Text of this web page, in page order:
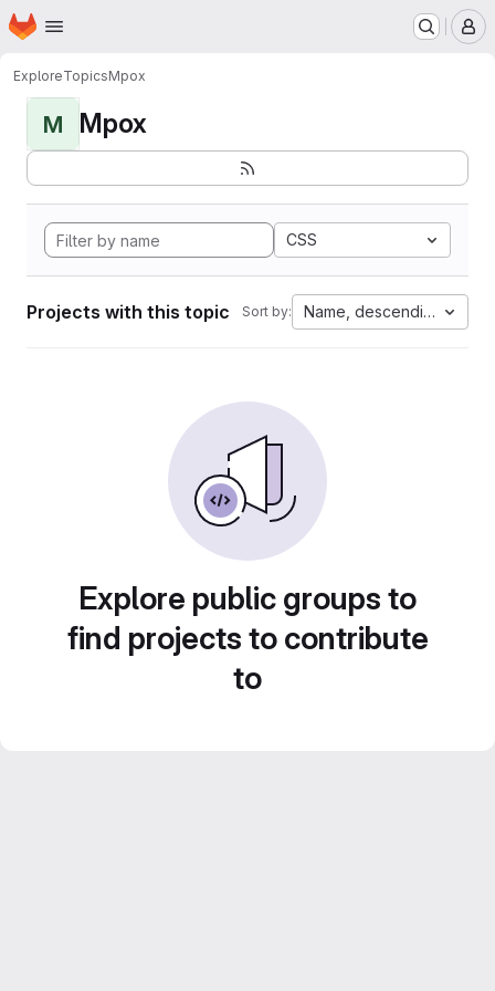
Skip to main content
Homepage
ExploreTopicsMpox
M Mpox
CSS
Projects with this topic Sort by: Name, descending
Explore public groups to
find projects to contribute
to